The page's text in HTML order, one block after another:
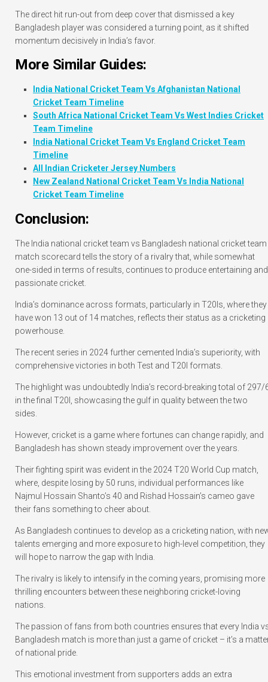
The direct hit run-out from deep cover that dismissed a key
Bangladesh player was considered a turning point, as it shifted
momentum decisively in India’s favor.
More Similar Guides:
India National Cricket Team Vs Afghanistan National
Cricket Team Timeline
South Africa National Cricket Team Vs West Indies Cricket
Team Timeline
India National Cricket Team Vs England Cricket Team
Timeline
All Indian Cricketer Jersey Numbers
New Zealand National Cricket Team Vs India National
Cricket Team Timeline
Conclusion:
The India national cricket team vs Bangladesh national cricket team
match scorecard tells the story of a rivalry that, while somewhat
one-sided in terms of results, continues to produce entertaining and
passionate cricket.
India’s dominance across formats, particularly in T20Is, where they
have won 13 out of 14 matches, reflects their status as a cricketing
powerhouse.
The recent series in 2024 further cemented India’s superiority, with
comprehensive victories in both Test and T20I formats.
The highlight was undoubtedly India’s record-breaking total of 297/
in the final T20I, showcasing the gulf in quality between the two
sides.
However, cricket is a game where fortunes can change rapidly, and
Bangladesh has shown steady improvement over the years.
Their fighting spirit was evident in the 2024 T20 World Cup match,
where, despite losing by 50 runs, individual performances like
Najmul Hossain Shanto’s 40 and Rishad Hossain’s cameo gave
their fans something to cheer about.
As Bangladesh continues to develop as a cricketing nation, with
talents emerging and more exposure to high-level competition, they
will hope to narrow the gap with India.
The rivalry is likely to intensify in the coming years, promising more
thrilling encounters between these neighboring cricket-loving
nations.
The passion of fans from both countries ensures that every India
Bangladesh match is more than just a game of cricket – it’s a
of national pride.
This emotional investment from supporters adds an extra